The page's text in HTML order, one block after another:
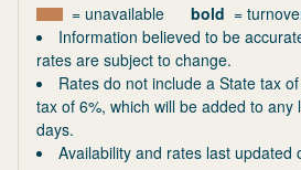
= unavailable bold =
Information believed to be
rates are subject to change.
Rates do not include a State tax
tax of 6%, which will be added to any
days.
Availability and rates last updated